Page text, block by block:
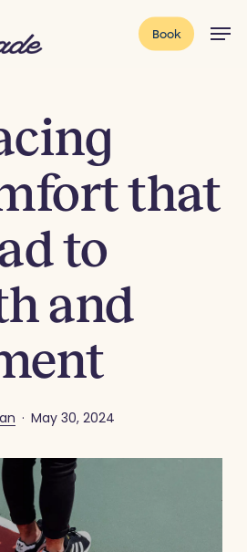
Book
that
to
and
May 30, 2024